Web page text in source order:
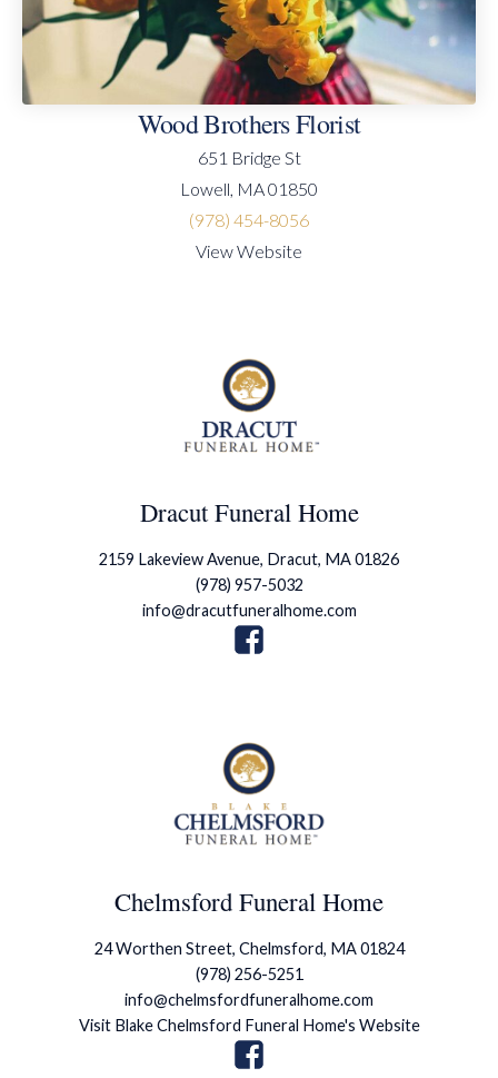
Wood Brothers Florist
651 Bridge St
Lowell, MA 01850
(978) 454-8056
View Website
Dracut Funeral Home
2159 Lakeview Avenue, Dracut, MA 01826
(978) 957-5032
info@dracutfuneralhome.com
Chelmsford Funeral Home
24 Worthen Street, Chelmsford, MA 01824
(978) 256-5251
info@chelmsfordfuneralhome.com
Visit Blake Chelmsford Funeral Home's Website